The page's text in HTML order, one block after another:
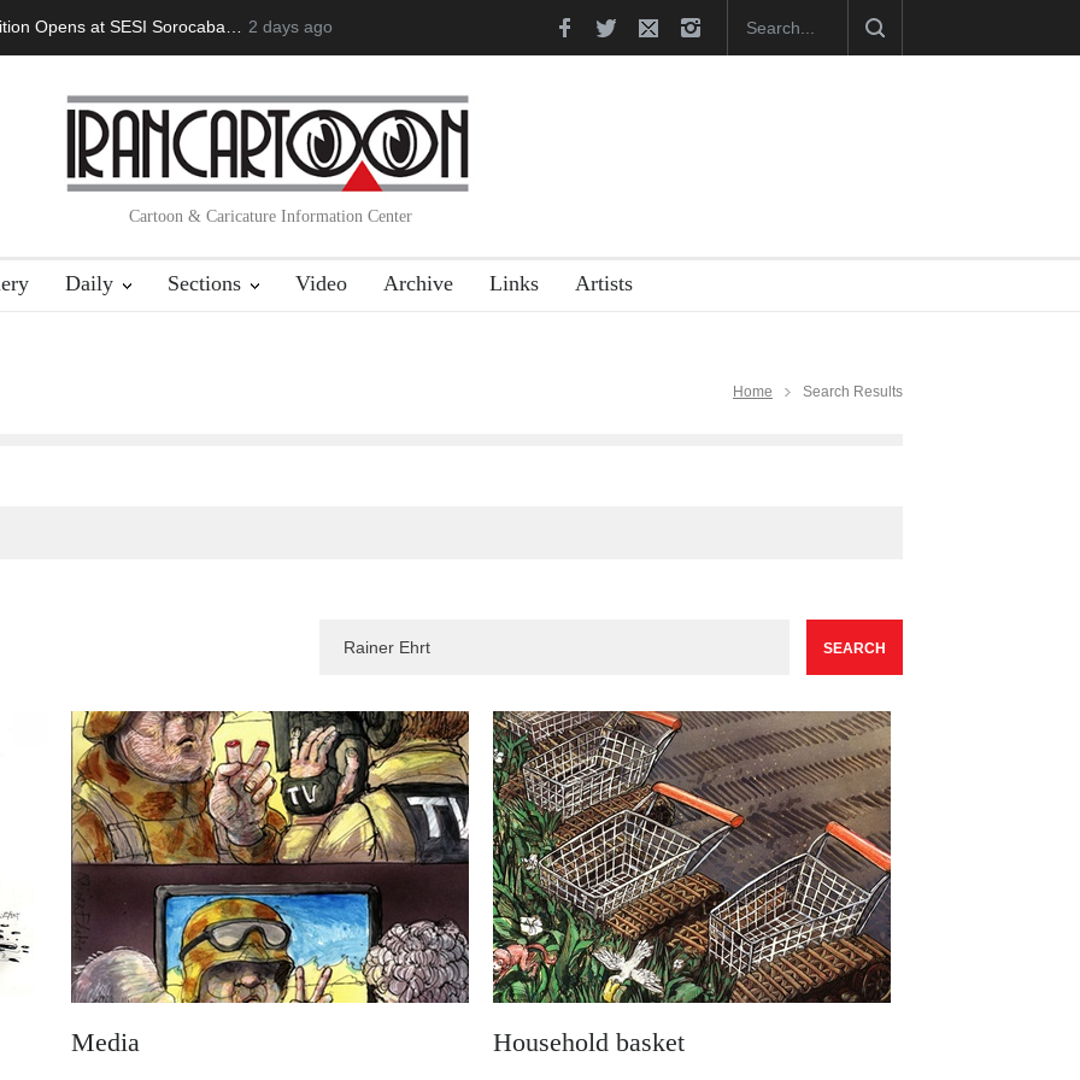
Başol (1936–2026) Leo Arias Gallery Now Available on Iran Cart… Cau Gomez Launches Official Website
2 days ago
Cartoon & Caricature Information Center
Daily Sections Video Archive Links Artists
Home Search Results
Media Household basket